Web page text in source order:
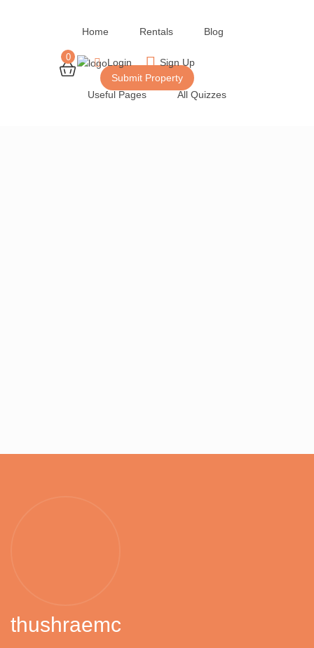
0 Login
Sign Up
Submit Property
Home Rentals Blog
Useful Pages All Quizzes
thushraemc